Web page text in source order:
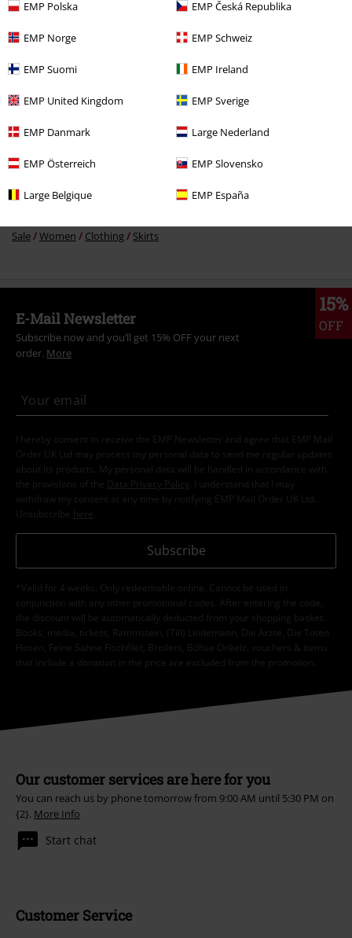
EMP Polska EMP Česká Republika
EMP Norge EMP Schweiz
EMP Suomi EMP Ireland
EMP United Kingdom EMP Sverige
EMP Danmark Large Nederland
EMP Österreich EMP Slovensko
Large Belgique EMP España
Clothing Midi Skirts
Plus Size
Plus Size
Sale Clothing
Sale Women Clothing Skirts
15%
OFF
E-Mail Newsletter
Subscribe now and you’ll get 15% OFF your next
order. More
I hereby consent to receive the EMP Newsletter and agree that EMP Mail
Order UK Ltd may process my personal data to send me regular updates
about its products. My personal data will be handled in accordance with
the provisions of the
Data Privacy Policy
. I understand that I may
withdraw my consent at any time by notifying EMP Mail Order UK Ltd.
Unsubscribe here
Subscribe
*Valid for 4 weeks. Only redeemable online. Cannot be used in
conjunction with any other promotional codes. After entering the code,
the discount will be automatically deducted from your shopping basket.
Books, media, tickets, Rammstein, (Till) Lindemann, Die Ärzte, Die Toten
Hosen, Feine Sahne Fischfilet, Broilers, Böhse Onkelz, vouchers & items
that include a donation in the price are excluded from the promotion.
Our customer services are here for you
You can reach us by phone tomorrow from 9:00 AM until 5:30 PM on
{2}. More Info
Start chat
Customer Service